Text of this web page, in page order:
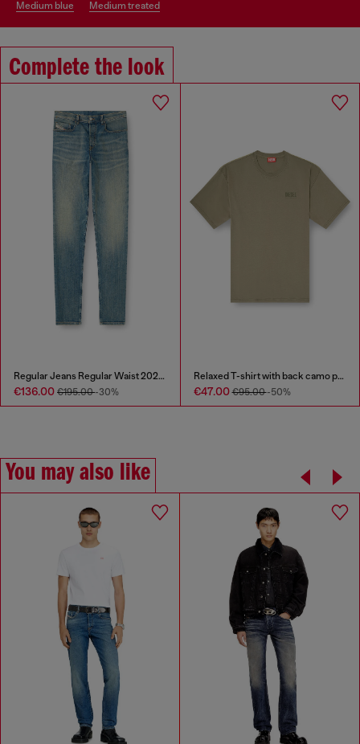
medium blue medium treated
Complete the look
Regular Jeans Regular Waist 2023 D-Finitive
€136.00 €195.00-30%
Relaxed T-shirt with back camo print
€47.00€95.00-50%
You may also like